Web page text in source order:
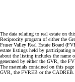
The data relating to real estate on
Reciprocity program of either the
Fraser Valley Real Estate Board
estate listings held by participating
about the listing includes the name
generated by either the GVR, the
The materials contained on this
GVR, the FVREB or the CADREB.